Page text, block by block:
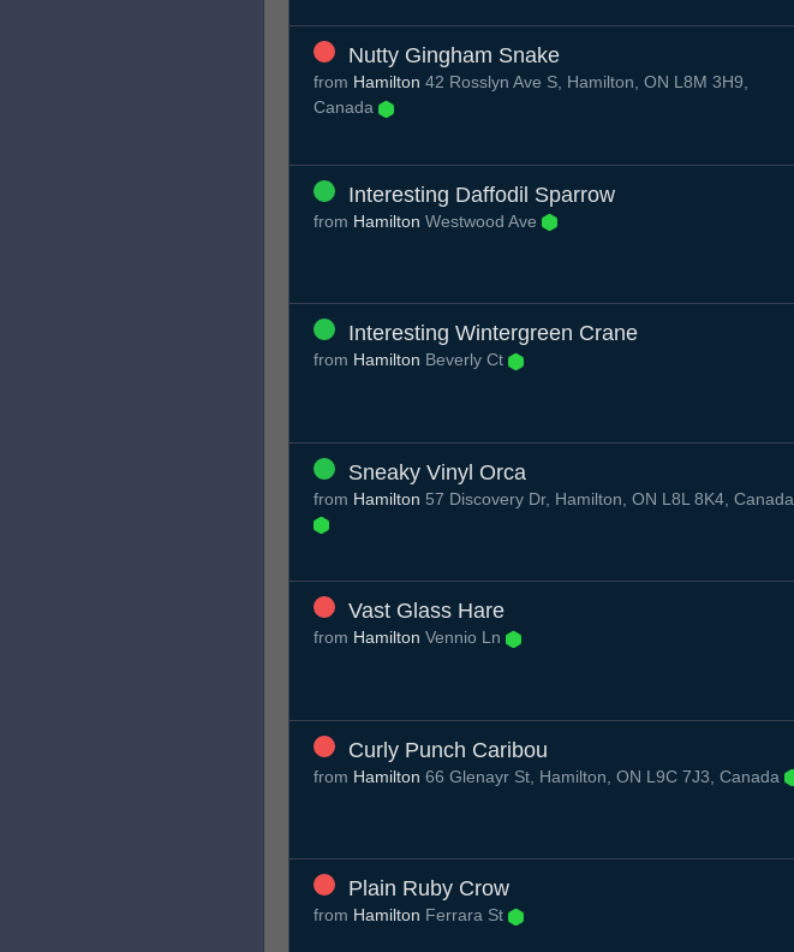
Nutty Gingham Snake
from Hamilton 42 Rosslyn Ave S, Hamilton, ON L8M 3H9,
Canada
Interesting Daffodil Sparrow
from Hamilton Westwood Ave
Interesting Wintergreen Crane
from Hamilton Beverly Ct
Sneaky Vinyl Orca
from Hamilton 57 Discovery Dr, Hamilton, ON L8L 8K4, Canada
Vast Glass Hare
from Hamilton Vennio Ln
Curly Punch Caribou
from Hamilton 66 Glenayr St, Hamilton, ON L9C 7J3, Canada
Plain Ruby Crow
from Hamilton Ferrara St